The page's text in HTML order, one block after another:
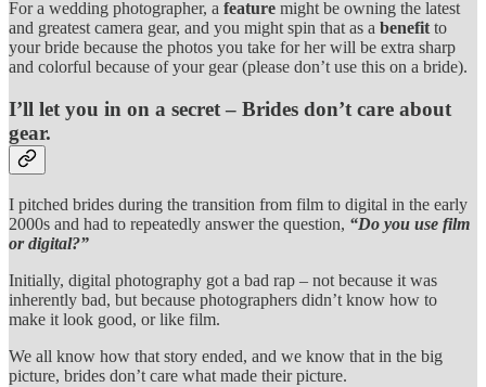
For a wedding photographer, a feature might be owning the latest
and greatest camera gear, and you might spin that as a benefit to
your bride because the photos you take for her will be extra sharp
and colorful because of your gear (please don’t use this on a bride).
I’ll let you in on a secret – Brides don’t care about
gear.
I pitched brides during the transition from film to digital in the early
2000s and had to repeatedly answer the question, “Do you use film
or digital?”
Initially, digital photography got a bad rap – not because it was
inherently bad, but because photographers didn’t know how to
make it look good, or like film.
We all know how that story ended, and we know that in the big
picture, brides don’t care what made their picture.